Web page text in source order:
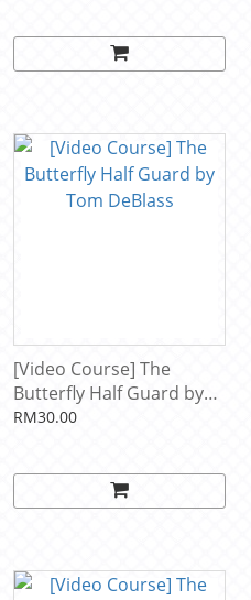
[Video Course] The
Butterfly Half Guard by
Tom DeBlass
RM30.00